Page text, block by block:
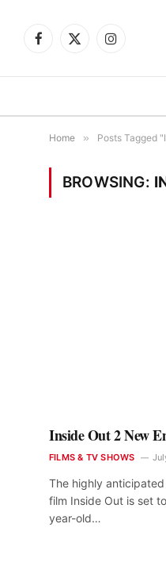
Facebook
X
Instagram
Home » Posts Tagged
BROWSING:
Inside Out 2 New
FILMS & TV SHOWS
The highly anticipated
film Inside Out is set
year-old…